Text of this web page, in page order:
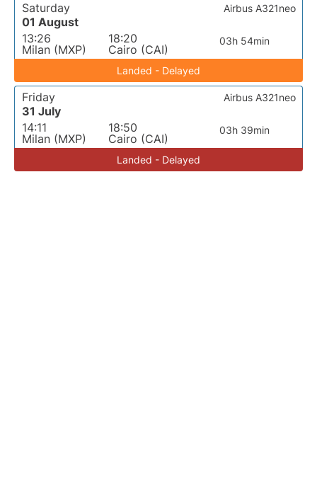
Saturday
01 August
13:26
Milan (MXP)
18:20
Cairo (CAI)
03h 54min
Airbus A321neo
Landed - Delayed
Friday
31 July
14:11
Milan (MXP)
18:50
Cairo (CAI)
03h 39min
Airbus A321neo
Landed - Delayed